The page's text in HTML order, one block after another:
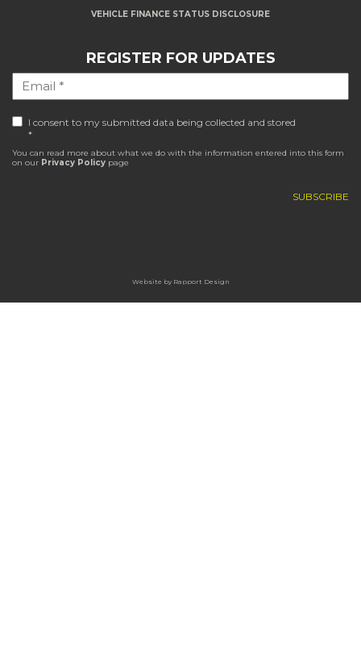
VEHICLE FINANCE STATUS DISCLOSURE
REGISTER FOR UPDATES
I consent to my submitted data being collected and stored
*
You can read more about what we do with the information entered into this form
on our Privacy Policy page
Website by Rapport Design